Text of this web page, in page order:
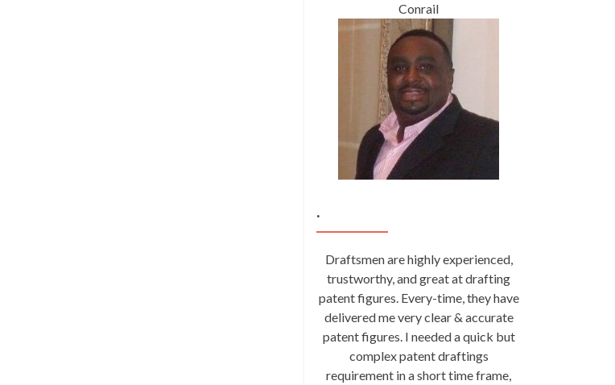
Conrail
.
Draftsmen are highly experienced,
trustworthy, and great at drafting
patent figures. Every-time, they have
delivered me very clear & accurate
patent figures. I needed a quick but
complex patent draftings
requirement in a short time frame,